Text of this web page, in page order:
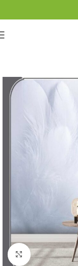
Click to enlarge